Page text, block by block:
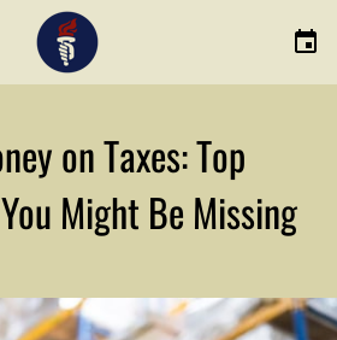
on Taxes: Top
Might Be Missing